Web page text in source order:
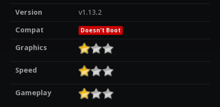
Version
v1.13.2
Compat
Doesn't Boot
Graphics
Speed
Gameplay